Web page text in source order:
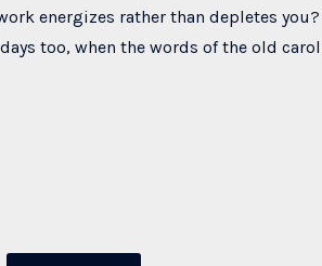
energizes rather than depletes you?
too, when the words of the old